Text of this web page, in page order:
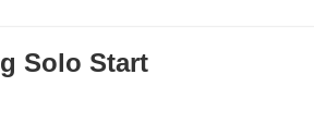
Solo Start